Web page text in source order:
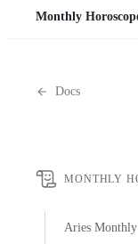
Monthly
Docs
MONTHLY
Aries Monthly